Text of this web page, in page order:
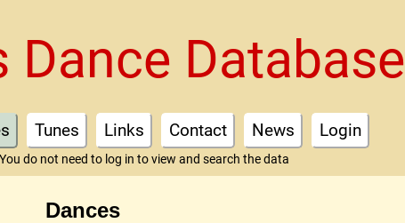
Dance Database
Tunes Links Contact News Login
do not need to log in to view and search the data
Dances